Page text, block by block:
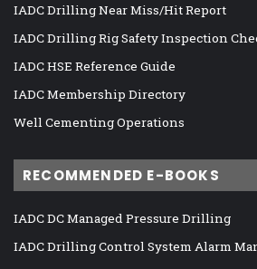
IADC Drilling Near Miss/Hit Report
IADC Drilling Rig Safety Inspection
IADC HSE Reference Guide
IADC Membership Directory
Well Cementing Operations
RECOMMENDED E-BOOKS
IADC DC Managed Pressure Drilling
IADC Drilling Control System Alarm